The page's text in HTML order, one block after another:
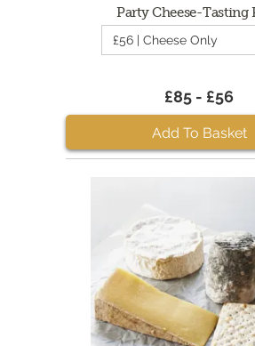
Party Cheese-Tasting
£56 | Cheese Only
£85 - £56
Add To Basket